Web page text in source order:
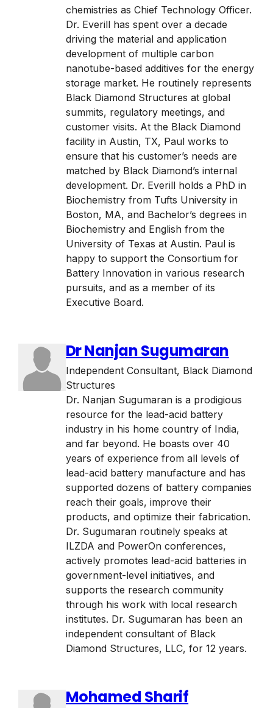
chemistries as Chief Technology Officer.
Dr. Everill has spent over a decade
driving the material and application
development of multiple carbon
nanotube-based additives for the energy
storage market. He routinely represents
Black Diamond Structures at global
summits, regulatory meetings, and
customer visits. At the Black Diamond
facility in Austin, TX, Paul works to
ensure that his customer’s needs are
matched by Black Diamond’s internal
development. Dr. Everill holds a PhD in
Biochemistry from Tufts University in
Boston, MA, and Bachelor’s degrees in
Biochemistry and English from the
University of Texas at Austin. Paul is
happy to support the Consortium for
Battery Innovation in various research
pursuits, and as a member of its
Executive Board.
Dr Nanjan Sugumaran
Independent Consultant, Black Diamond
Structures
Dr. Nanjan Sugumaran is a prodigious
resource for the lead-acid battery
industry in his home country of India,
and far beyond. He boasts over 40
years of experience from all levels of
lead-acid battery manufacture and has
supported dozens of battery companies
reach their goals, improve their
products, and optimize their fabrication.
Dr. Sugumaran routinely speaks at
ILZDA and PowerOn conferences,
actively promotes lead-acid batteries in
government-level initiatives, and
supports the research community
through his work with local research
institutes. Dr. Sugumaran has been an
independent consultant of Black
Diamond Structures, LLC, for 12 years.
Mohamed Sharif